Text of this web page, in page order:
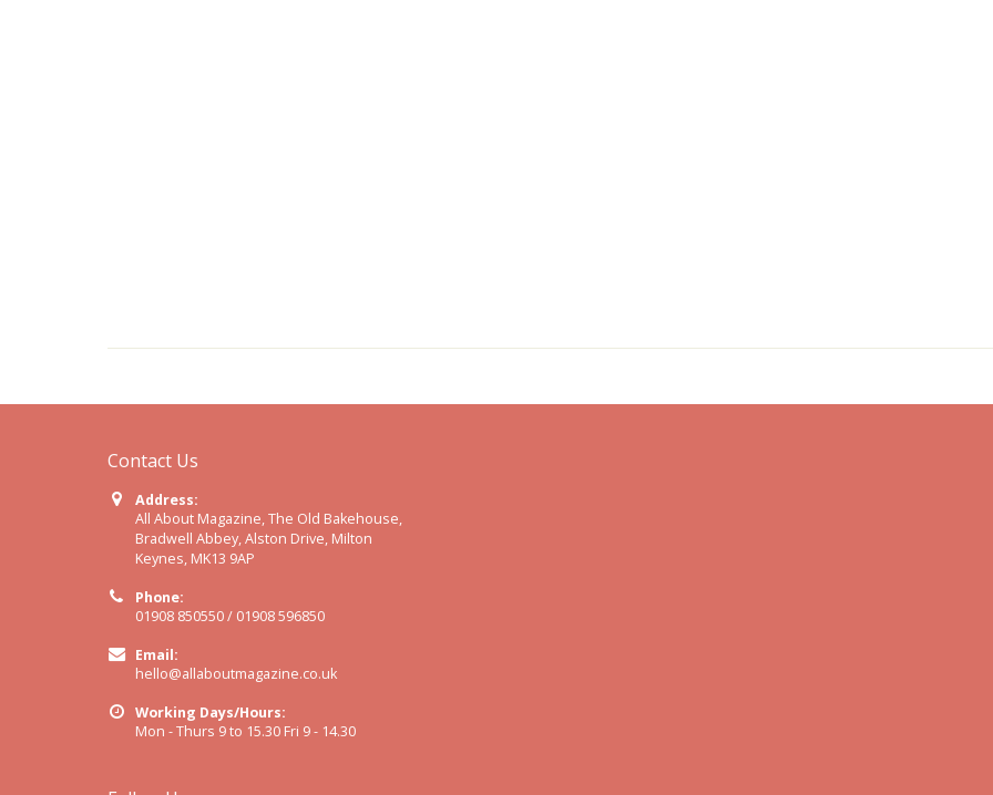
Contact Us
Address:
All About Magazine, The Old Bakehouse,
Bradwell Abbey, Alston Drive, Milton
Keynes, MK13 9AP
Phone:
01908 850550 / 01908 596850
Email:
hello@allaboutmagazine.co.uk
Working Days/Hours:
Mon - Thurs 9 to 15.30 Fri 9 - 14.30